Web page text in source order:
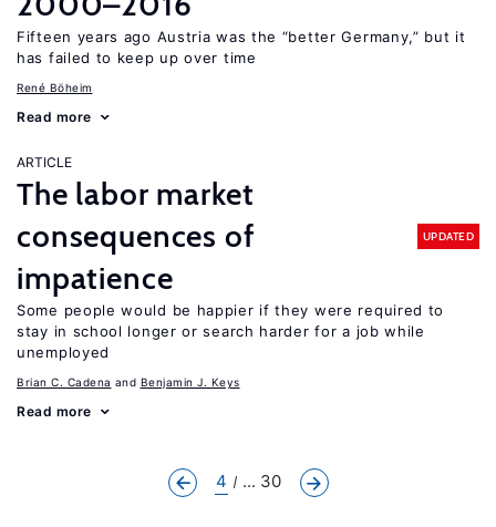
Fifteen years ago Austria was the “better Germany,” but it
has failed to keep up over time
René Böheim
Read more
ARTICLE
The labor market
consequences of
impatience
UPDATED
Some people would be happier if they were required to
stay in school longer or search harder for a job while
unemployed
Brian C. Cadena Benjamin J. Keys
Read more
4 ... 30